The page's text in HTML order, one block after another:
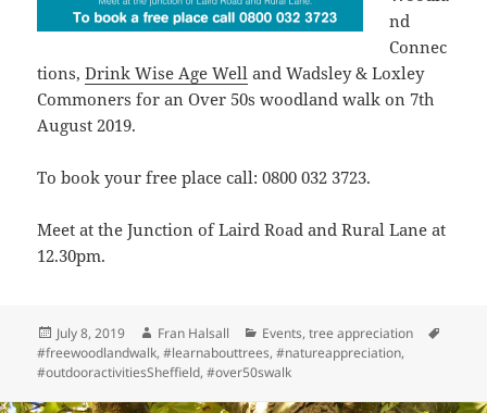
nd
Connec
tions,Drink Wise Age Well and Wadsley & Loxley
Commoners for an Over 50s woodland walk on 7th
August 2019.
To book your free place call: 0800 032 3723.
Meet at the Junction of Laird Road and Rural Lane at
12.30pm.
Posted
on
July 8, 2019 Author
Fran Halsall Categories
Events,tree appreciation
#freewoodlandwalk,#learnabouttrees,#natureappreciation,
#outdooractivitiesSheffield,#over50swalk